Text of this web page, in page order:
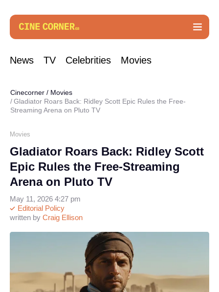
News TV Celebrities Movies
Cinecorner / Movies
Gladiator Roars Back: Ridley Scott Epic Rules the Free-
Streaming Arena on Pluto TV
Movies
Gladiator Roars Back: Ridley Scott
Epic Rules the Free-Streaming
Arena on Pluto TV
written by Craig Ellison
Editorial Policy
May 11, 2026 4:27 pm